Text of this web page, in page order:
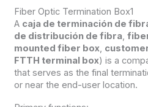
Fiber Optic Termination Box1
A caja de terminación de
de distribución de fibra,
mounted fiber box,
FTTH terminal box) is a
that serves as the final
or near the end-user location.